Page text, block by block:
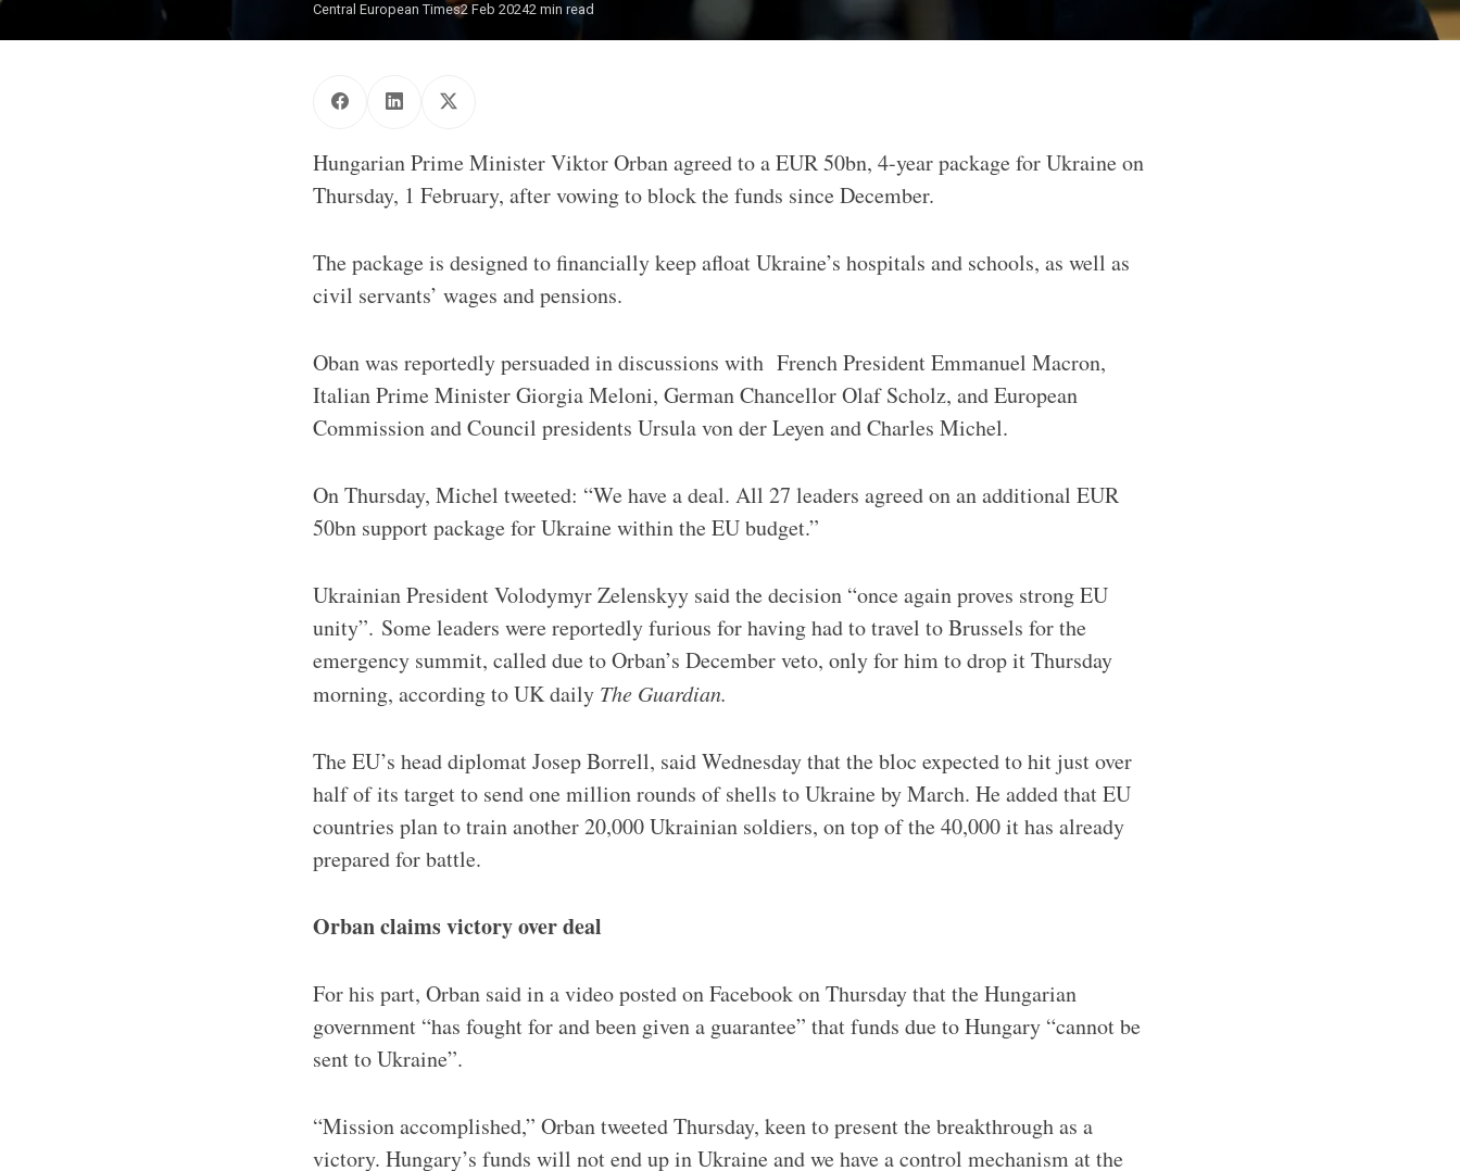
Central European Times2 Feb 20242 min read
Hungarian Prime Minister Viktor Orban agreed to a EUR 50bn, 4-year package for Ukraine on
Thursday, 1 February, after vowing to block the funds since December.
The package is designed to financially keep afloat Ukraine’s hospitals and schools, as well as
civil servants’ wages and pensions.
Oban was reportedly persuaded in discussions with French President Emmanuel Macron,
Italian Prime Minister Giorgia Meloni, German Chancellor Olaf Scholz, and European
Commission and Council presidents Ursula von der Leyen and Charles Michel.
On Thursday, Michel tweeted: “We have a deal. All 27 leaders agreed on an additional EUR
50bn support package for Ukraine within the EU budget.”
Ukrainian President Volodymyr Zelenskyy said the decision “once again proves strong EU
unity”. Some leaders were reportedly furious for having had to travel to Brussels for the
emergency summit, called due to Orban’s December veto, only for him to drop it Thursday
morning, according to UK daily The Guardian.
The EU’s head diplomat Josep Borrell, said Wednesday that the bloc expected to hit just over
half of its target to send one million rounds of shells to Ukraine by March. He added that EU
countries plan to train another 20,000 Ukrainian soldiers, on top of the 40,000 it has already
prepared for battle.
Orban claims victory over deal
For his part, Orban said in a video posted on Facebook on Thursday that the Hungarian
government “has fought for and been given a guarantee” that funds due to Hungary “cannot be
sent to Ukraine”.
“Mission accomplished,” Orban tweeted Thursday, keen to present the breakthrough as a
victory. Hungary’s funds will not end up in Ukraine and we have a control mechanism at the